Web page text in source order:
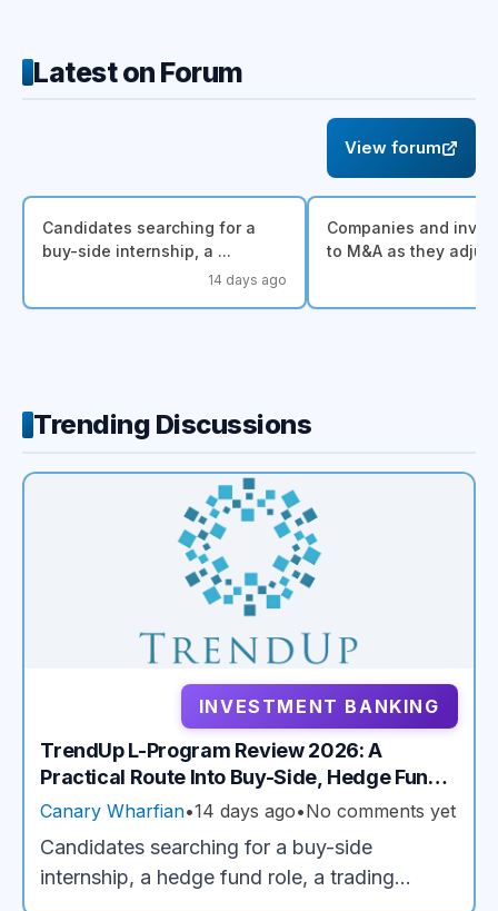
Latest on Forum
View forum
Candidates searching for a
buy-side internship, a ...
14 days ago
Companies and
to M&A as they
Trending Discussions
INVESTMENT BANKING
TrendUp L-Program Review 2026: A
Practical Route Into Buy-Side, Hedge Fund,
Trading and Investment Strategy Careers
Canary Wharfian•14 days ago•No comments yet
Candidates searching for a buy-side
internship, a hedge fund role, a trading